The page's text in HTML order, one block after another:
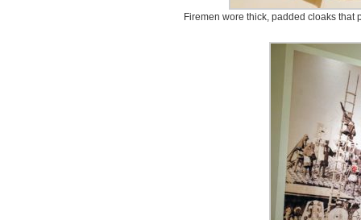
Firemen wore thick, padded cloaks that